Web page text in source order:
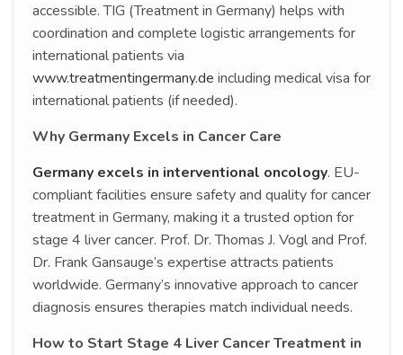
accessible. TIG (Treatment in Germany) helps with
coordination and complete logistic arrangements for
international patients via
www.treatmentingermany.de including medical visa for
international patients (if needed).
Why Germany Excels in Cancer Care
Germany excels in interventional oncology. EU-
compliant facilities ensure safety and quality for cancer
treatment in Germany, making it a trusted option for
stage 4 liver cancer. Prof. Dr. Thomas J. Vogl and Prof.
Dr. Frank Gansauge’s expertise attracts patients
worldwide. Germany’s innovative approach to cancer
diagnosis ensures therapies match individual needs.
How to Start Stage 4 Liver Cancer Treatment in